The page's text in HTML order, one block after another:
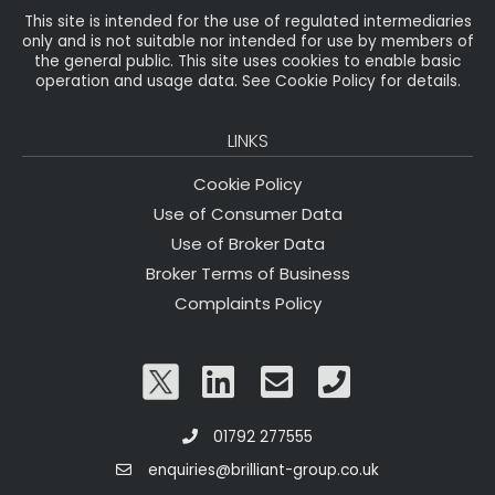
This site is intended for the use of regulated intermediaries
only and is not suitable nor intended for use by members of
the general public. This site uses cookies to enable basic
operation and usage data. See Cookie Policy for details.
LINKS
Cookie Policy
Use of Consumer Data
Use of Broker Data
Broker Terms of Business
Complaints Policy
01792 277555
enquiries@brilliant-group.co.uk